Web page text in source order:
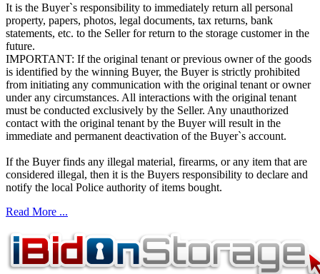
It is the Buyer`s responsibility to immediately return all personal
property, papers, photos, legal documents, tax returns, bank
statements, etc. to the Seller for return to the storage customer in the
future.
IMPORTANT: If the original tenant or previous owner of the goods
is identified by the winning Buyer, the Buyer is strictly prohibited
from initiating any communication with the original tenant or owner
under any circumstances. All interactions with the original tenant
must be conducted exclusively by the Seller. Any unauthorized
contact with the original tenant by the Buyer will result in the
immediate and permanent deactivation of the Buyer`s account.
If the Buyer finds any illegal material, firearms, or any item that are
considered illegal, then it is the Buyers responsibility to declare and
notify the local Police authority of items bought.
Read More ...